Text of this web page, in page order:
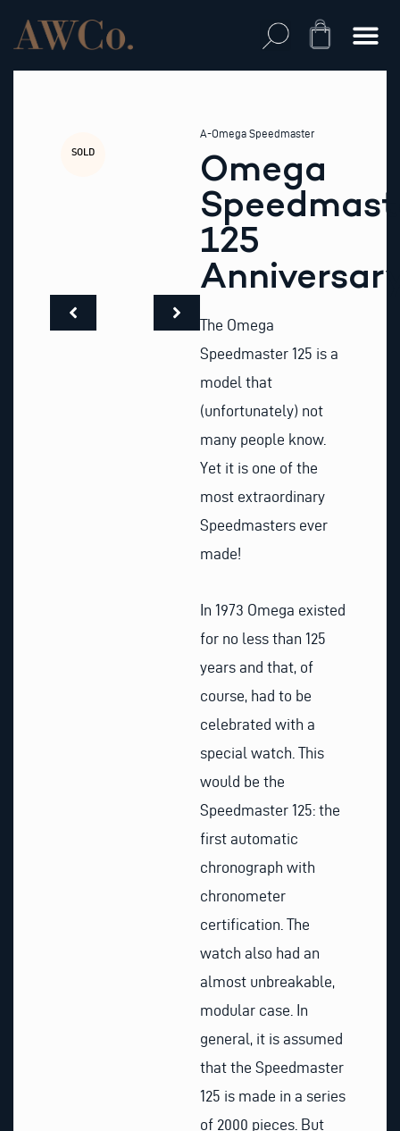
content
Cart
SOLD
A-Omega Speedmaster
Omega
125
The Omega
Speedmaster 125 is a
model that
(unfortunately) not
many people know.
Yet it is one of the
most extraordinary
Speedmasters ever
made!
In 1973 Omega existed
for no less than 125
years and that, of
course, had to be
celebrated with a
special watch. This
would be the
Speedmaster 125: the
first automatic
chronograph with
chronometer
certification. The
watch also had an
almost unbreakable,
modular case. In
general, it is assumed
that the Speedmaster
125 is made in a series
of 2000 pieces. But